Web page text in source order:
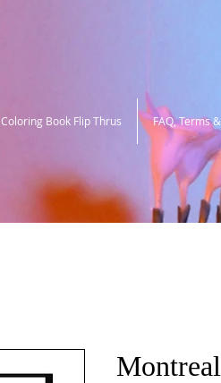
Coloring Book Flip Thrus FAQ, Terms